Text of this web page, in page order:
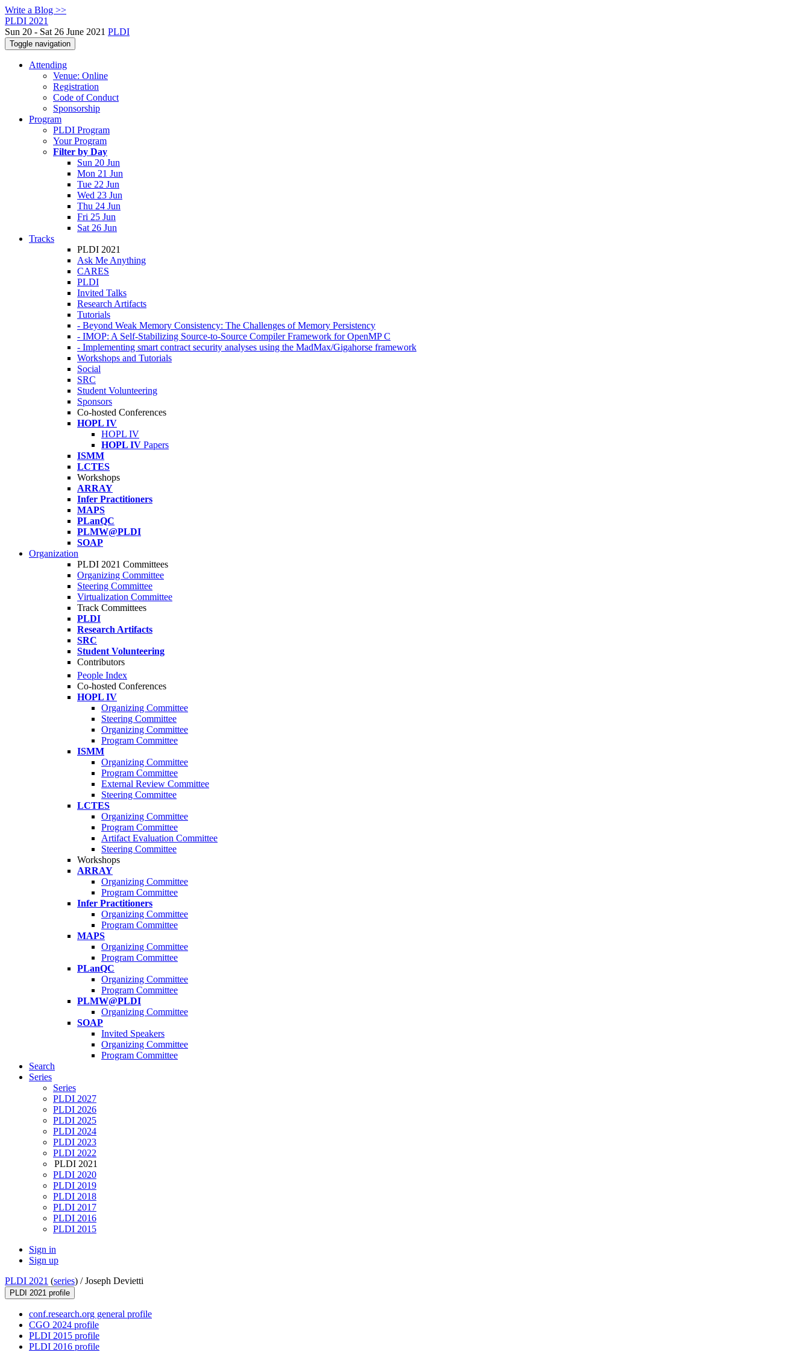
Write a Blog >>
PLDI 2021
Sun 20 - Sat 26 June 2021 PLDI
Toggle navigation
Attending
Venue: Online
Registration
Code of Conduct
Sponsorship
Program
PLDI Program
Your Program
Filter by Day
Sun 20 Jun
Mon 21 Jun
Tue 22 Jun
Wed 23 Jun
Thu 24 Jun
Fri 25 Jun
Sat 26 Jun
Tracks
PLDI 2021
Ask Me Anything
CARES
PLDI
Invited Talks
Research Artifacts
Tutorials
- Beyond Weak Memory Consistency: The Challenges of Memory Persistency
- IMOP: A Self-Stabilizing Source-to-Source Compiler Framework for OpenMP C
- Implementing smart contract security analyses using the MadMax/Gigahorse framework
Workshops and Tutorials
Social
SRC
Student Volunteering
Sponsors
Co-hosted Conferences
HOPL IV
HOPL IV
HOPL IV Papers
ISMM
LCTES
Workshops
ARRAY
Infer Practitioners
MAPS
PLanQC
PLMW@PLDI
SOAP
Organization
PLDI 2021 Committees
Organizing Committee
Steering Committee
Virtualization Committee
Track Committees
PLDI
Research Artifacts
SRC
Student Volunteering
Contributors
People Index
Co-hosted Conferences
HOPL IV
Organizing Committee
Steering Committee
Organizing Committee
Program Committee
ISMM
Organizing Committee
Program Committee
External Review Committee
Steering Committee
LCTES
Organizing Committee
Program Committee
Artifact Evaluation Committee
Steering Committee
Workshops
ARRAY
Organizing Committee
Program Committee
Infer Practitioners
Organizing Committee
Program Committee
MAPS
Organizing Committee
Program Committee
PLanQC
Organizing Committee
Program Committee
PLMW@PLDI
Organizing Committee
SOAP
Invited Speakers
Organizing Committee
Program Committee
Search
Series
Series
PLDI 2027
PLDI 2026
PLDI 2025
PLDI 2024
PLDI 2023
PLDI 2022
PLDI 2021
PLDI 2020
PLDI 2019
PLDI 2018
PLDI 2017
PLDI 2016
PLDI 2015
Sign in
Sign up
PLDI 2021 (series) /Joseph Devietti
PLDI 2021 profile
conf.research.org general profile
CGO 2024 profile
PLDI 2015 profile
PLDI 2016 profile